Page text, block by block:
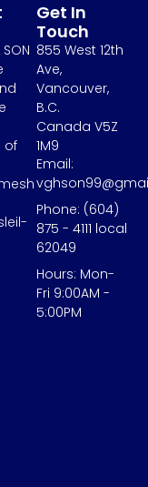
of
Get In
Touch
855 West 12th
Ave,
Vancouver,
B.C.
Canada V5Z
1M9
Email:
Phone: (604)
875 - 4111 local
62049
Hours: Mon-
Fri 9:00AM -
5:00PM